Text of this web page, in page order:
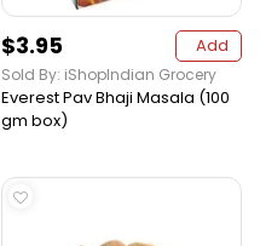
$3.95 Add
Sold By: iShopIndian Grocery
Everest Pav Bhaji Masala (100
gm box)